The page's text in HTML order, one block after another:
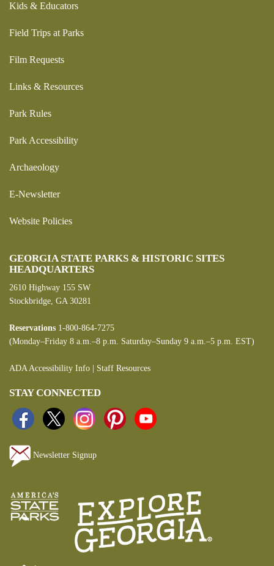
Kids & Educators
Field Trips at Parks
Film Requests
Links & Resources
Park Rules
Park Accessibility
Archaeology
E-Newsletter
Website Policies
GEORGIA STATE PARKS & HISTORIC SITES
HEADQUARTERS
2610 Highway 155 SW
Stockbridge, GA 30281
Reservations 1-800-864-7275
(Monday–Friday 8 a.m.–8 p.m. Saturday–Sunday 9 a.m.–5 p.m. EST)
ADA Accessibility Info Staff Resources
STAY CONNECTED
Newsletter Signup